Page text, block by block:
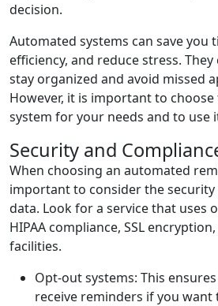
decision.
Automated systems can save you
efficiency, and reduce stress.
stay organized and avoid missed
However, it is important to
system for your needs and to use
Security and
When choosing an automated
important to consider the
data. Look for a service that uses
HIPAA compliance, SSL
facilities.
Opt-out systems: This
receive reminders if you want